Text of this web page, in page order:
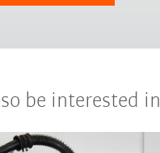
be interested in